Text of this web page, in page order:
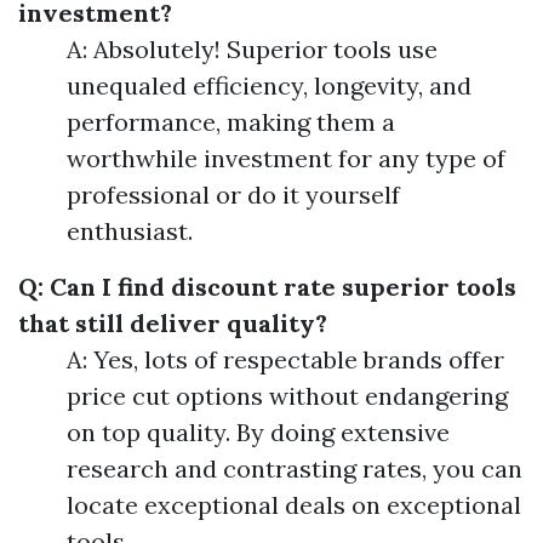
investment?
A: Absolutely! Superior tools use
unequaled efficiency, longevity, and
performance, making them a
worthwhile investment for any type of
professional or do it yourself
enthusiast.
Q: Can I find discount rate superior tools
that still deliver quality?
A: Yes, lots of respectable brands offer
price cut options without endangering
on top quality. By doing extensive
research and contrasting rates, you can
locate exceptional deals on exceptional